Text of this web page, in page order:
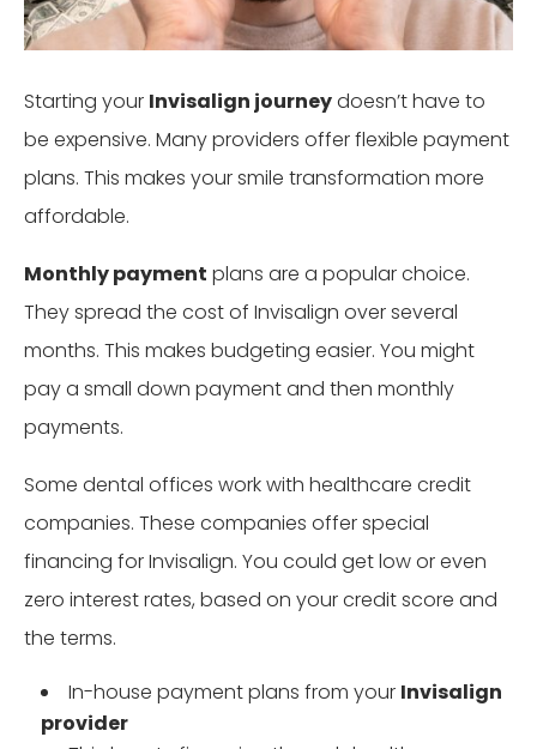
Starting your Invisalign journeydoesn’t have to
be expensive. Many providers offer flexible payment
plans. This makes your smile transformation more
affordable.
Monthly payment plans are a popular choice.
They spread the cost of Invisalign over several
months. This makes budgeting easier. You might
pay a small down payment and then monthly
payments.
Some dental offices work with healthcare credit
companies. These companies offer special
financing for Invisalign. You could get low or even
zero interest rates, based on your credit score and
the terms.
In-house payment plans from your Invisalign
provider